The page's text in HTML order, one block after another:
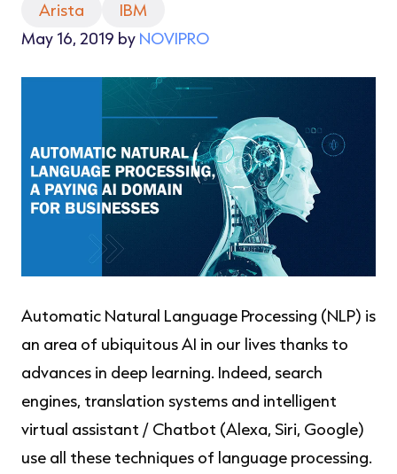
Arista
IBM
May 16, 2019 by NOVIPRO
Automatic Natural Language Processing (NLP) is
an area of ​​ubiquitous AI in our lives thanks to
advances in deep learning. Indeed, search
engines, translation systems and intelligent
virtual assistant / Chatbot (Alexa, Siri, Google)
use all these techniques of language processing.